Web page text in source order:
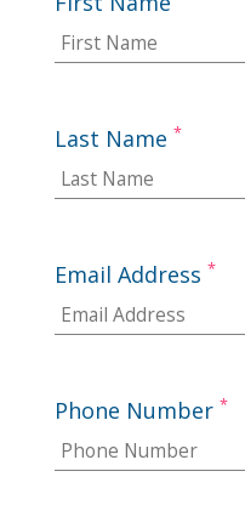
Last Name *
Email Address *
Phone Number *